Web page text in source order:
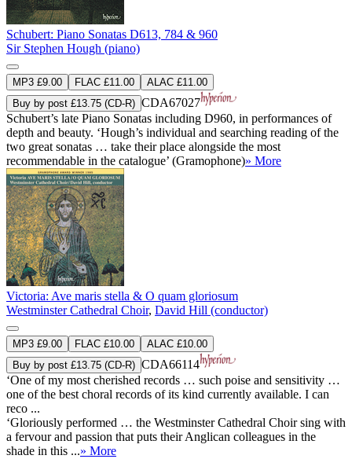
Schubert: Piano Sonatas D613, 784 & 960
Sir Stephen Hough (piano)
MP3 £9.00 FLAC £11.00
ALAC £11.00
Buy by post £13.75 (CD-R) CDA67027
Schubert’s late Piano Sonatas including D960, in performances of
depth and beauty. ‘Hough’s individual and searching reading of the
two great sonatas … take their place alongside the most
recommendable in the catalogue’ (Gramophone)» More
Victoria: Ave maris stella & O quam gloriosum
Westminster Cathedral Choir, David Hill (conductor)
MP3 £9.00 FLAC £10.00
ALAC £10.00
Buy by post £13.75 (CD-R) CDA66114
‘One of my most cherished records … such poise and sensitivity …
one of the best choral records of its kind currently available. I can
reco ...
‘Gloriously performed … the Westminster Cathedral Choir sing with
a fervour and passion that puts their Anglican colleagues in the
shade in this ...» More